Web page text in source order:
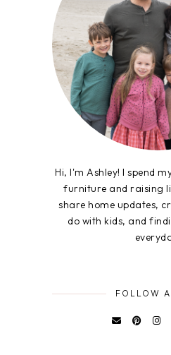
Hi, I'm Ashley! I spend
furniture and raising
share home updates,
do with kids, and
FOLLOW